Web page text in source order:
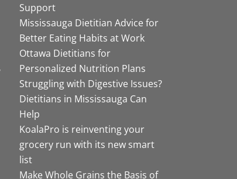
Support
Mississauga Dietitian Advice for
Better Eating Habits at Work
Ottawa Dietitians for
Personalized Nutrition Plans
Struggling with Digestive Issues?
Dietitians in Mississauga Can
Help
KoalaPro is reinventing your
grocery run with its new smart
list
Make Whole Grains the Basis of